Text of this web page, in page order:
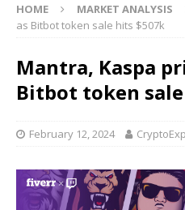
HOME MARKET ANALYSIS
as Bitbot token sale hits $507k
Mantra, Kaspa
Bitbot token
February 12, 2024